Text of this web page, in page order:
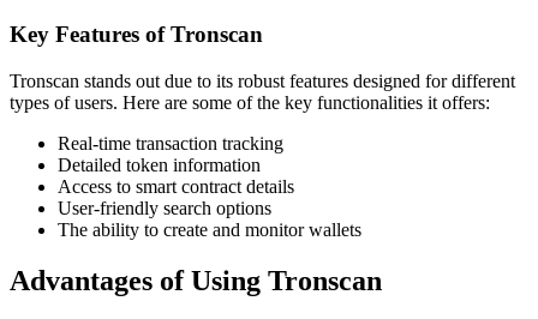
Key Features of Tronscan
Tronscan stands out due to its robust features designed for different
types of users. Here are some of the key functionalities it offers:
Real-time transaction tracking
Detailed token information
Access to smart contract details
User-friendly search options
The ability to create and monitor wallets
Advantages of Using Tronscan